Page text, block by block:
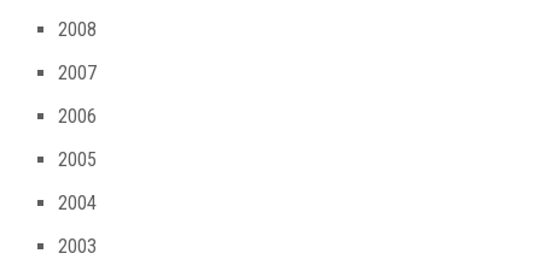
2008
2007
2006
2005
2004
2003